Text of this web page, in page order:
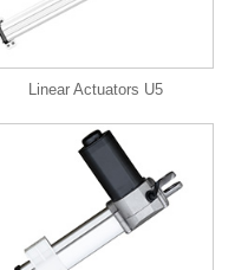
Linear Actuators U5